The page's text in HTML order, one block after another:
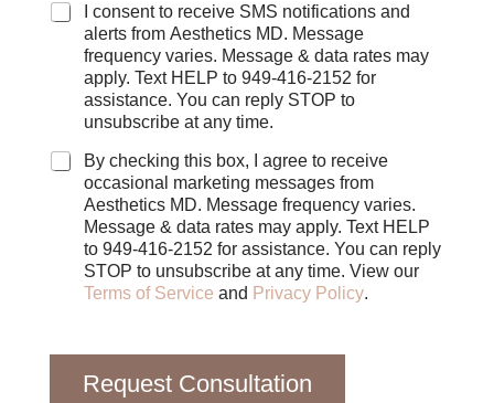
C
x
I consent to receive SMS notifications and
alerts from Aesthetics MD. Message
frequency varies. Message & data rates may
apply. Text HELP to 949-416-2152 for
assistance. You can reply STOP to
unsubscribe at any time.
By checking this box, I agree to receive
occasional marketing messages from
Aesthetics MD. Message frequency varies.
Message & data rates may apply. Text HELP
to 949-416-2152 for assistance. You can reply
STOP to unsubscribe at any time. View our
Terms of Service and Privacy Policy.
Request Consultation